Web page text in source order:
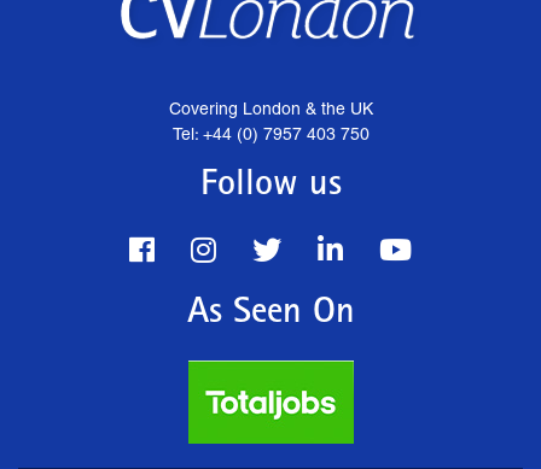
Covering London & the UK
Tel: +44 (0) 7957 403 750
Follow us
As Seen On